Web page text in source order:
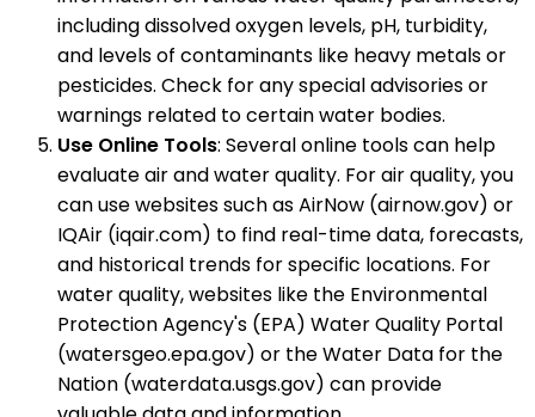
including dissolved oxygen levels, pH, turbidity,
and levels of contaminants like heavy metals or
pesticides. Check for any special advisories or
warnings related to certain water bodies.
Use Online Tools: Several online tools can help
evaluate air and water quality. For air quality, you
can use websites such as AirNow (airnow.gov) or
IQAir (iqair.com) to find real-time data, forecasts,
and historical trends for specific locations. For
water quality, websites like the Environmental
Protection Agency's (EPA) Water Quality Portal
(watersgeo.epa.gov) or the Water Data for the
Nation (waterdata.usgs.gov) can provide